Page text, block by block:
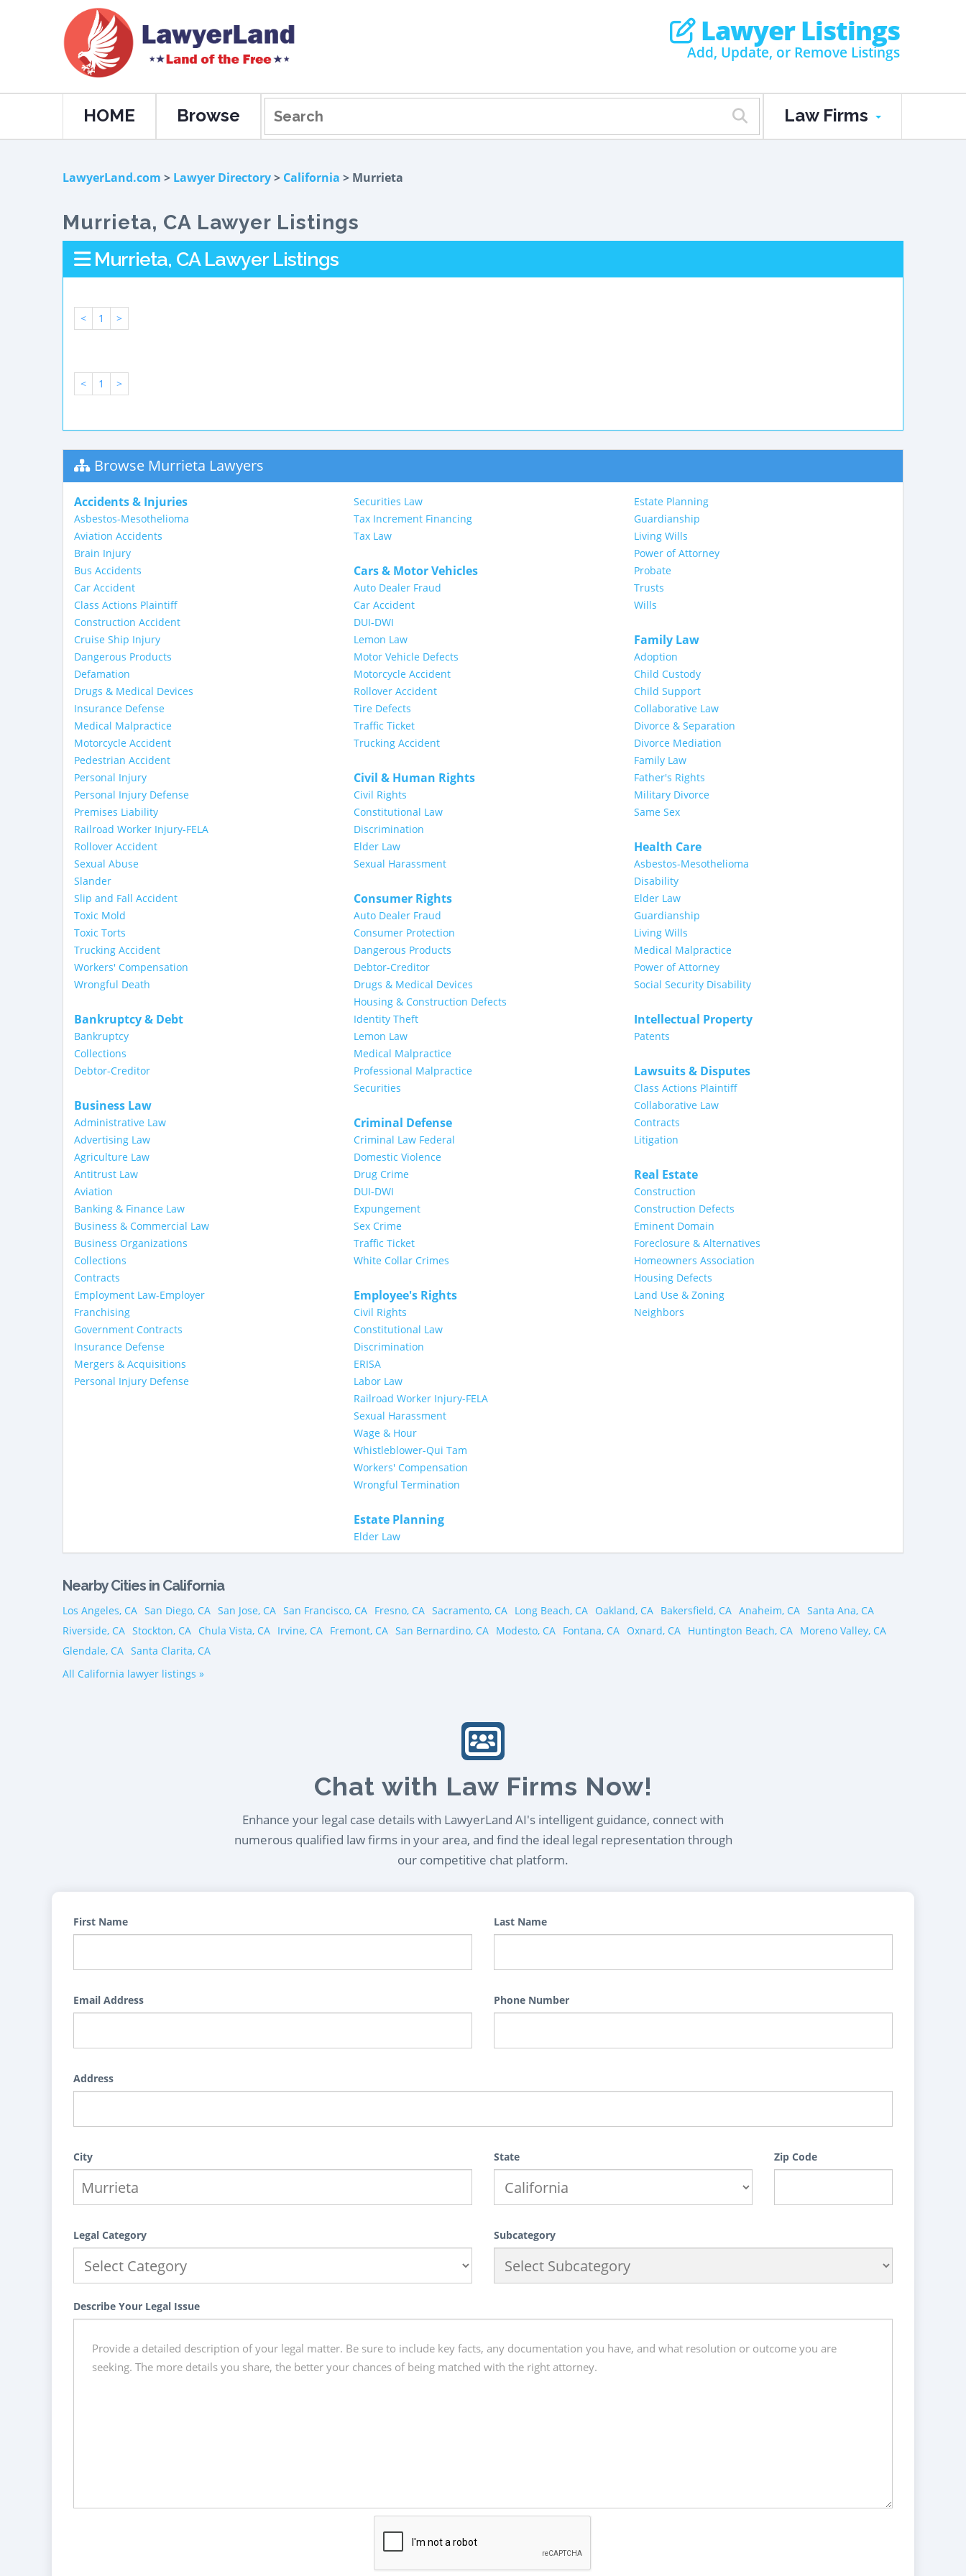
Lawyer Listings
Add, Update, or Remove Listings
HOME Browse Law Firms
LawyerLand.com > Lawyer Directory> California > Murrieta
Murrieta, CA Lawyer Listings
Murrieta, CA Lawyer Listings
< 1 >
< 1 >
Browse Murrieta Lawyers
Accidents & Injuries
Asbestos-Mesothelioma
Aviation Accidents
Brain Injury
Bus Accidents
Car Accident
Class Actions Plaintiff
Construction Accident
Cruise Ship Injury
Dangerous Products
Defamation
Drugs & Medical Devices
Insurance Defense
Medical Malpractice
Motorcycle Accident
Pedestrian Accident
Personal Injury
Personal Injury Defense
Premises Liability
Railroad Worker Injury-FELA
Rollover Accident
Sexual Abuse
Slander
Slip and Fall Accident
Toxic Mold
Toxic Torts
Trucking Accident
Workers' Compensation
Wrongful Death
Bankruptcy & Debt
Bankruptcy
Collections
Debtor-Creditor
Business Law
Administrative Law
Advertising Law
Agriculture Law
Antitrust Law
Aviation
Banking & Finance Law
Business & Commercial Law
Business Organizations
Collections
Contracts
Employment Law-Employer
Franchising
Government Contracts
Insurance Defense
Mergers & Acquisitions
Personal Injury Defense
Securities Law
Tax Increment Financing
Tax Law
Cars & Motor Vehicles
Auto Dealer Fraud
Car Accident
DUI-DWI
Lemon Law
Motor Vehicle Defects
Motorcycle Accident
Rollover Accident
Tire Defects
Traffic Ticket
Trucking Accident
Civil & Human Rights
Civil Rights
Constitutional Law
Discrimination
Elder Law
Sexual Harassment
Consumer Rights
Auto Dealer Fraud
Consumer Protection
Dangerous Products
Debtor-Creditor
Drugs & Medical Devices
Housing & Construction Defects
Identity Theft
Lemon Law
Medical Malpractice
Professional Malpractice
Securities
Criminal Defense
Criminal Law Federal
Domestic Violence
Drug Crime
DUI-DWI
Expungement
Sex Crime
Traffic Ticket
White Collar Crimes
Employee's Rights
Civil Rights
Constitutional Law
Discrimination
ERISA
Labor Law
Railroad Worker Injury-FELA
Sexual Harassment
Wage & Hour
Whistleblower-Qui Tam
Workers' Compensation
Wrongful Termination
Estate Planning
Elder Law
Estate Planning
Guardianship
Living Wills
Power of Attorney
Probate
Trusts
Wills
Family Law
Adoption
Child Custody
Child Support
Collaborative Law
Divorce & Separation
Divorce Mediation
Family Law
Father's Rights
Military Divorce
Same Sex
Health Care
Asbestos-Mesothelioma
Disability
Elder Law
Guardianship
Living Wills
Medical Malpractice
Power of Attorney
Social Security Disability
Intellectual Property
Patents
Lawsuits & Disputes
Class Actions Plaintiff
Collaborative Law
Contracts
Litigation
Real Estate
Construction
Construction Defects
Eminent Domain
Foreclosure & Alternatives
Homeowners Association
Housing Defects
Land Use & Zoning
Neighbors
Nearby Cities in California
Los Angeles, CA San Diego, CA San Jose, CA San Francisco, CA Fresno, CA Sacramento, CA Long Beach, CA Oakland, CA Bakersfield, CA Anaheim, CA Santa Ana, CA
Riverside, CA Stockton, CA Chula Vista, CA Irvine, CA Fremont, CA San Bernardino, CA Modesto, CA Fontana, CA Oxnard, CA Huntington Beach, CA Moreno Valley, CA
Glendale, CA Santa Clarita, CA
All California lawyer listings »
Chat with Law Firms Now!
Enhance your legal case details with LawyerLand AI's intelligent guidance, connect with
numerous qualified law firms in your area, and find the ideal legal representation through
our competitive chat platform.
First Name Last Name
Email Address Phone Number
Address
City State Zip Code
Legal Category Subcategory
Describe Your Legal Issue